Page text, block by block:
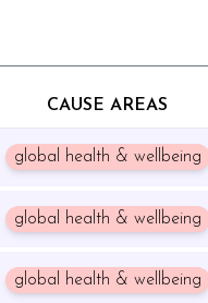
CAUSE AREAS
global health & wellbeing
global health & wellbeing
global health & wellbeing